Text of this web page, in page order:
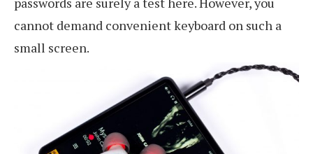
cannot demand convenient keyboard on such a
small screen.